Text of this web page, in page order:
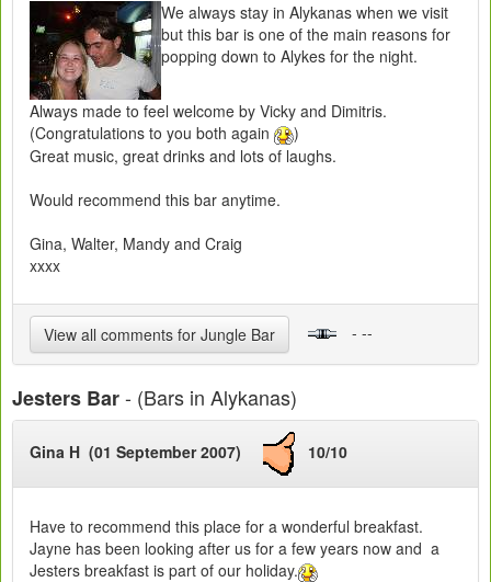
We always stay in Alykanas when we visit
but this bar is one of the main reasons for
popping down to Alykes for the night.
Always made to feel welcome by Vicky and Dimitris.
(Congratulations to you both again
)
Great music, great drinks and lots of laughs.
Would recommend this bar anytime.
Gina, Walter, Mandy and Craig
xxxx
View all comments for Jungle Bar - --
Jesters Bar- (Bars in Alykanas)
Gina H (01 September 2007) 10/10
Have to recommend this place for a wonderful breakfast.
Jayne has been looking after us for a few years now and a
Jesters breakfast is part of our holiday.